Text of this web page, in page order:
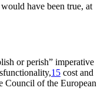
have been true, at
or perish” imperative
15 cost and
Council of the European